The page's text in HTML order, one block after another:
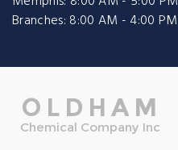
Branches: 8:00 AM - 4:00 PM